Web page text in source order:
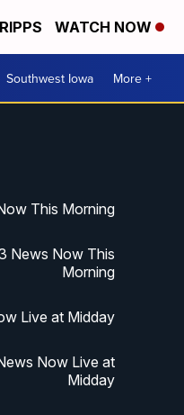
WATCH NOW
Southwest Iowa More +
This Morning
News Now This
Morning
Live at Midday
Now Live at
Midday